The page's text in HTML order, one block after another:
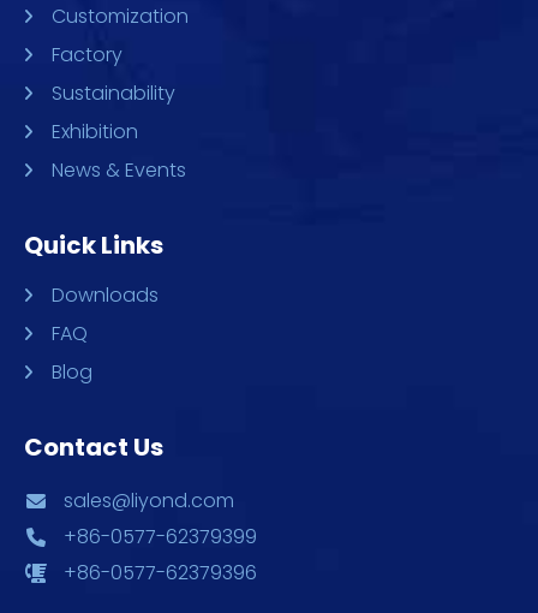
Customization
Factory
Sustainability
Exhibition
News & Events
Quick Links
Downloads
FAQ
Blog
Contact Us
sales@liyond.com
+86-0577-62379399
+86-0577-62379396